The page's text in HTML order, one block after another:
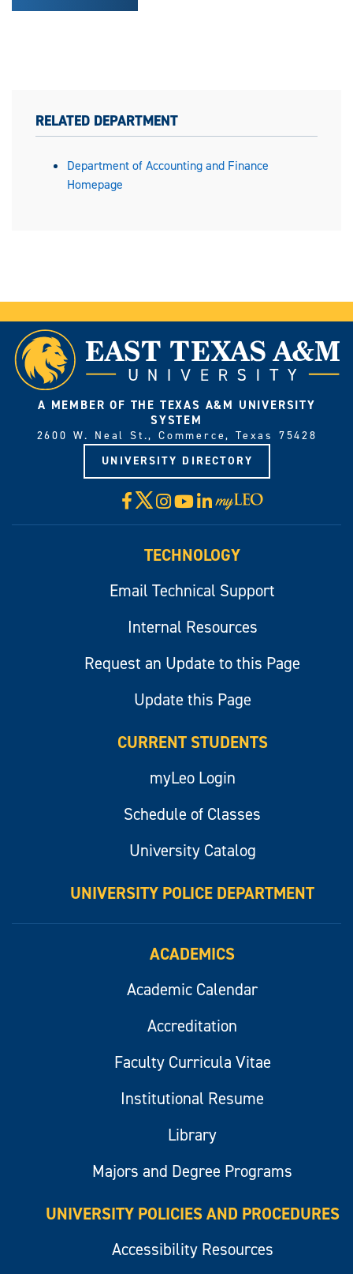
RELATED DEPARTMENT
Department of Accounting and Finance
Homepage
A MEMBER OF THE TEXAS A&M UNIVERSITY
SYSTEM
2600 W. Neal St., Commerce, Texas 75428
UNIVERSITY DIRECTORY
Facebook
X Instagram
YouTube
LinkedIn
Visit
myLeo
TECHNOLOGY
Email Technical Support
Internal Resources
Request an Update to this Page
Update this Page
CURRENT STUDENTS
myLeo Login
Schedule of Classes
University Catalog
UNIVERSITY POLICE DEPARTMENT
ACADEMICS
Academic Calendar
Accreditation
Faculty Curricula Vitae
Institutional Resume
Library
Majors and Degree Programs
UNIVERSITY POLICIES AND PROCEDURES
Accessibility Resources